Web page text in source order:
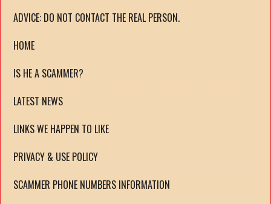
ADVICE: DO NOT CONTACT THE REAL PERSON.
HOME
IS HE A SCAMMER?
LATEST NEWS
LINKS WE HAPPEN TO LIKE
PRIVACY & USE POLICY
SCAMMER PHONE NUMBERS INFORMATION